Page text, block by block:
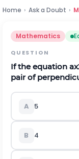
Home › Ask a Doubt ›
Mathematics
QUESTION
If the equation ax
pair of
A 5
B 4